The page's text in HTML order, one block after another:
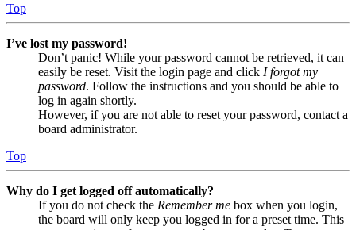
Top
I’ve lost my password!
Don’t panic! While your password cannot be retrieved, it can
easily be reset. Visit the login page and click I forgot my
password. Follow the instructions and you should be able to
log in again shortly.
However, if you are not able to reset your password, contact a
board administrator.
Top
Why do I get logged off automatically?
If you do not check the Remember me box when you login,
the board will only keep you logged in for a preset time. This